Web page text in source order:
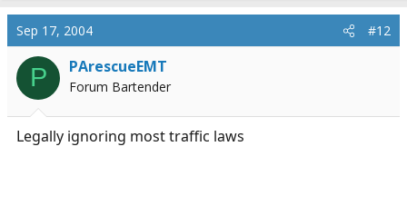
Sep 17, 2004 #12
P PArescueEMT
Forum Bartender
Legally ignoring most traffic laws